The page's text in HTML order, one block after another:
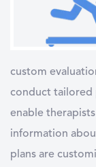
custom
conduct tailored
enable
information
plans are